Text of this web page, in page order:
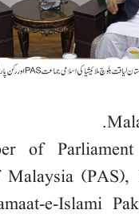
of
(PAS),
e-Islami